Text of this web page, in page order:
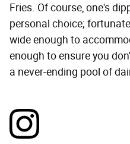
Fries. Of course, one's
personal choice;
wide enough to
enough to ensure you
a never-ending pool of